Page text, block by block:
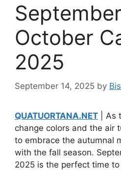
October
2025
September 14, 2025 by
QUATUORTANA.NET | As
change colors and the air
to embrace the autumnal
with the fall season.
2025 is the perfect time